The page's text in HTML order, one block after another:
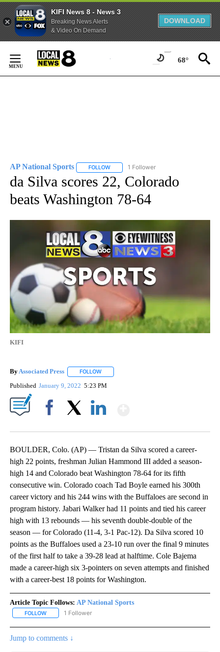
KIFI News 8 - News 3
Breaking News Alerts
& Video On Demand
DOWNLOAD
Content
68°
AP National Sports FOLLOW FOLLOW "AP NATIONAL SPORTS" TO
1 Follower
da Silva scores 22, Colorado
beats Washington 78-64
KIFI
ByAssociated Press FOLLOW
Published January 9, 2022 5:23 PM
BOULDER, Colo. (AP) — Tristan da Silva scored a career-
high 22 points, freshman Julian Hammond III added a season-
high 14 and Colorado beat Washington 78-64 for its fifth
consecutive win. Colorado coach Tad Boyle earned his 300th
career victory and his 244 wins with the Buffaloes are second in
program history. Jabari Walker had 11 points and tied his career
high with 13 rebounds — his seventh double-double of the
season — for Colorado (11-4, 3-1 Pac-12). Da Silva scored 10
points as the Buffaloes used a 23-10 run over the final 9 minutes
of the first half to take a 39-28 lead at halftime. Cole Bajema
made a career-high six 3-pointers on seven attempts and finished
with a career-best 18 points for Washington.
Article Topic Follows: AP National Sports
FOLLOW FOLLOW "AP NATIONAL SPORTS" TO RECEIVE NOTIFICATIONS
1 Follower
Jump to comments ↓